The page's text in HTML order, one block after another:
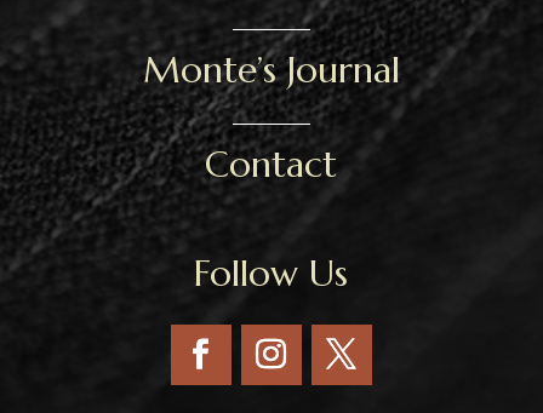
Monte’s Journal
Contact
Follow Us